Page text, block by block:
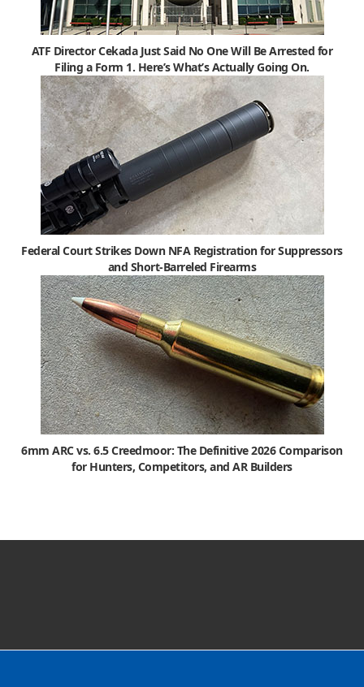
ATF Director Cekada Just Said No One Will Be Arrested for
Filing a Form 1. Here’s What’s Actually Going On.
Federal Court Strikes Down NFA Registration for Suppressors
and Short-Barreled Firearms
6mm ARC vs. 6.5 Creedmoor: The Definitive 2026 Comparison
for Hunters, Competitors, and AR Builders